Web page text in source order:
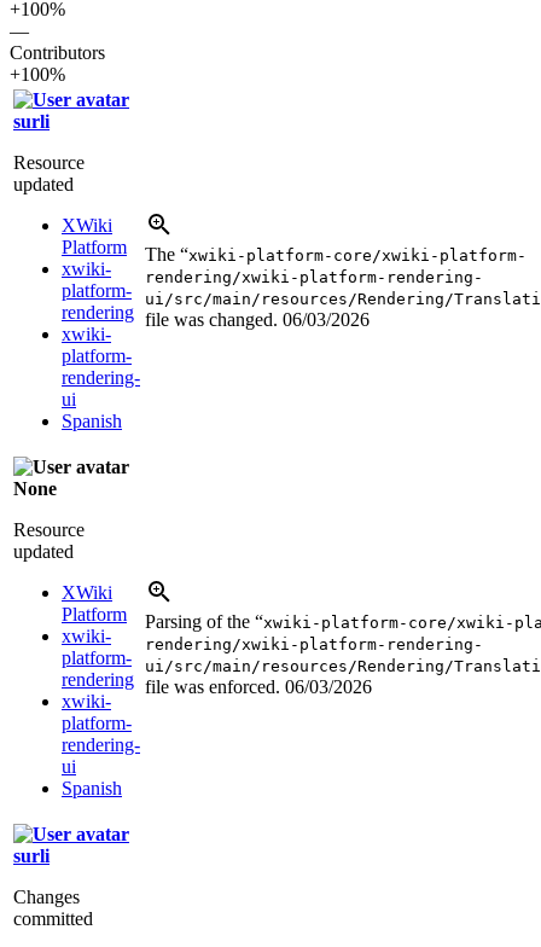
+100%
—
Contributors
+100%
surli
Resource
updated
XWiki
Platform
xwiki-
platform-
rendering
xwiki-
platform-
rendering-
ui
Spanish
The “xwiki-platform-core/xwiki-platform-
rendering/xwiki-platform-rendering-
ui/src/main/resources/Rendering/
file was changed. 06/03/2026
None
Resource
updated
XWiki
Platform
xwiki-
platform-
rendering
xwiki-
platform-
rendering-
ui
Spanish
Parsing of the “xwiki-platform-core/xwiki-
rendering/xwiki-platform-rendering-
ui/src/main/resources/Rendering/
file was enforced. 06/03/2026
surli
Changes
committed